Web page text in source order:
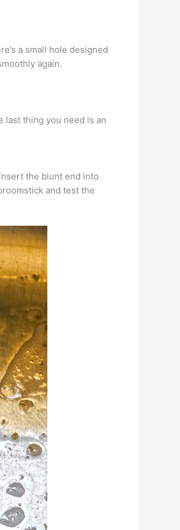
a small hole designed
again.
last thing you need is an
the blunt end into
and test the